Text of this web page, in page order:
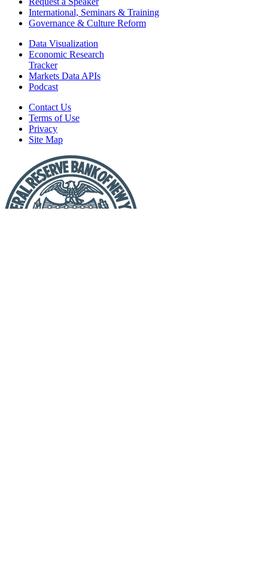
International, Seminars & Training
Governance & Culture Reform
Data Visualization
Economic Research
Tracker
Markets Data APIs
Podcast
Contact Us
Terms of Use
Privacy
Site Map
Fraud
or
Scam